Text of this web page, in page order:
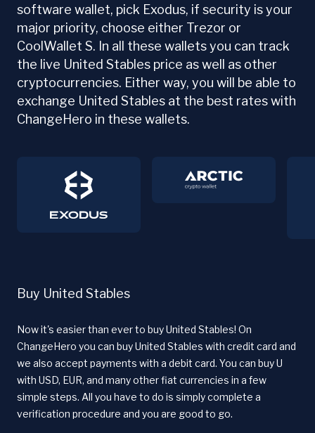
software wallet, pick Exodus, if security is your
major priority, choose either Trezor or
CoolWallet S. In all these wallets you can track
the live United Stables price as well as other
cryptocurrencies. Either way, you will be able to
exchange United Stables at the best rates with
ChangeHero in these wallets.
Buy United Stables
Now it's easier than ever to buy United Stables! On
ChangeHero you can buy United Stables with credit card and
we also accept payments with a debit card. You can buy U
with USD, EUR, and many other fiat currencies in a few
simple steps. All you have to do is simply complete a
verification procedure and you are good to go.